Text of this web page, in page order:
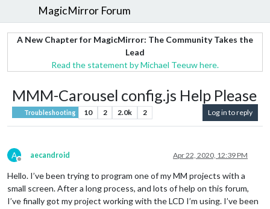
MagicMirror Forum
A New Chapter for MagicMirror: The Community Takes the
Lead
Read the statement by Michael Teeuw here.
MMM-Carousel config.js Help Please
Troubleshooting 10 2 2.0k 2 Log in to reply
A
Offline
aecandroid Apr 22, 2020, 12:39 PM
Hello. I’ve been trying to program one of my MM projects with a
small screen. After a long process, and lots of help on this forum,
I’ve finally got my project working with the LCD I’m using. I’ve been